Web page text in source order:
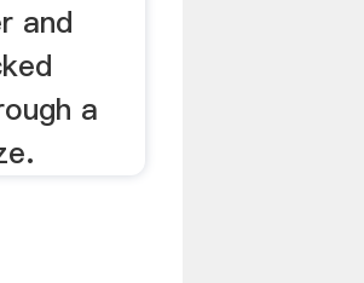
and
a